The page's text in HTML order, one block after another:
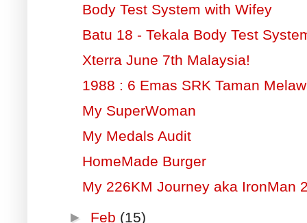
Body Test System with Wifey
Batu 18 - Tekala Body Test
Xterra June 7th Malaysia!
1988 : 6 Emas SRK Taman
My SuperWoman
My Medals Audit
HomeMade Burger
My 226KM Journey aka IronMan
► Feb (15)